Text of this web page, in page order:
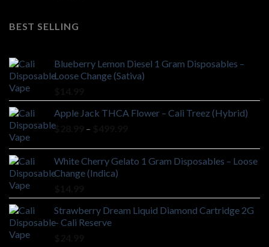
BEST SELLING
Blueberry Lemon Diesel 1 Gram Disposables –
Loose Change (Sativa)
Apple Jack THCA Flower – Cali Treez (Hybrid)
$
–
$28.99
through
White Cherry Gelato 1 Gram Disposables – Loose
Change (Indica)
Strawberry Dream Liquid Diamond Cartridge 2G
– Cali Reserve